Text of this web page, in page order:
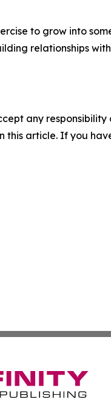
to grow into
relationships
any
article. If you